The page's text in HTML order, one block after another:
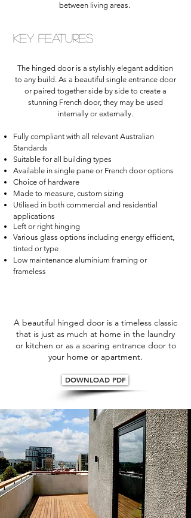
between living areas.
Key Features
The hinged door is a stylishly elegant addition
to any build. As a beautiful single entrance door
or paired together side by side to create a
stunning French door, they may be used
internally or externally.
Fully compliant with all relevant Australian
Standards
Suitable for all building types
Available in single pane or French door options
Choice of hardware
Made to measure, custom sizing
Utilised in both commercial and residential
applications
Left or right hinging
Various glass options including energy efficient,
tinted or type
Low maintenance aluminium framing or
frameless
A beautiful hinged door is a timeless classic
that is just as much at home in the laundry
or kitchen or as a soaring entrance door to
your home or apartment.
DOWNLOAD PDF